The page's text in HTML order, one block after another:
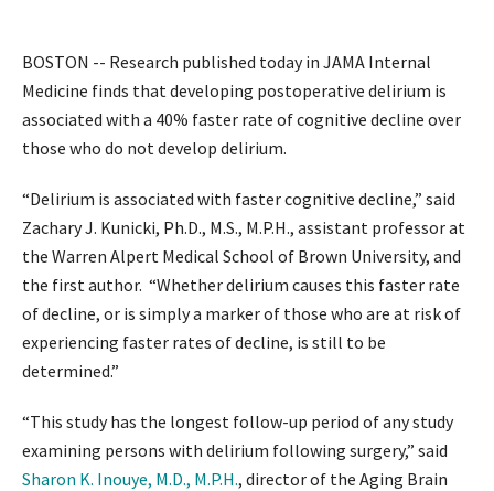
BOSTON -- Research published today in JAMA Internal
Medicine finds that developing postoperative delirium is
associated with a 40% faster rate of cognitive decline over
those who do not develop delirium.
“Delirium is associated with faster cognitive decline,” said
Zachary J. Kunicki, Ph.D., M.S., M.P.H., assistant professor at
the Warren Alpert Medical School of Brown University, and
the first author. “Whether delirium causes this faster rate
of decline, or is simply a marker of those who are at risk of
experiencing faster rates of decline, is still to be
determined.”
“This study has the longest follow-up period of any study
examining persons with delirium following surgery,” said
Sharon K. Inouye, M.D., M.P.H., director of the Aging Brain